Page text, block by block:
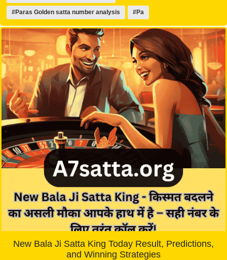
#Paras Golden satta number analysis #Pa
New Bala Ji Satta King Today Result, Predictions,
and Winning Strategies